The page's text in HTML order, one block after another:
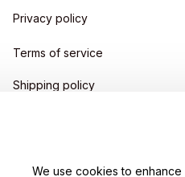
Privacy policy
Terms of service
Shipping policy
We use cookies to